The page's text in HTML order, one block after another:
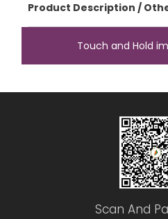
Product Description /
Touch and Hold
Scan And